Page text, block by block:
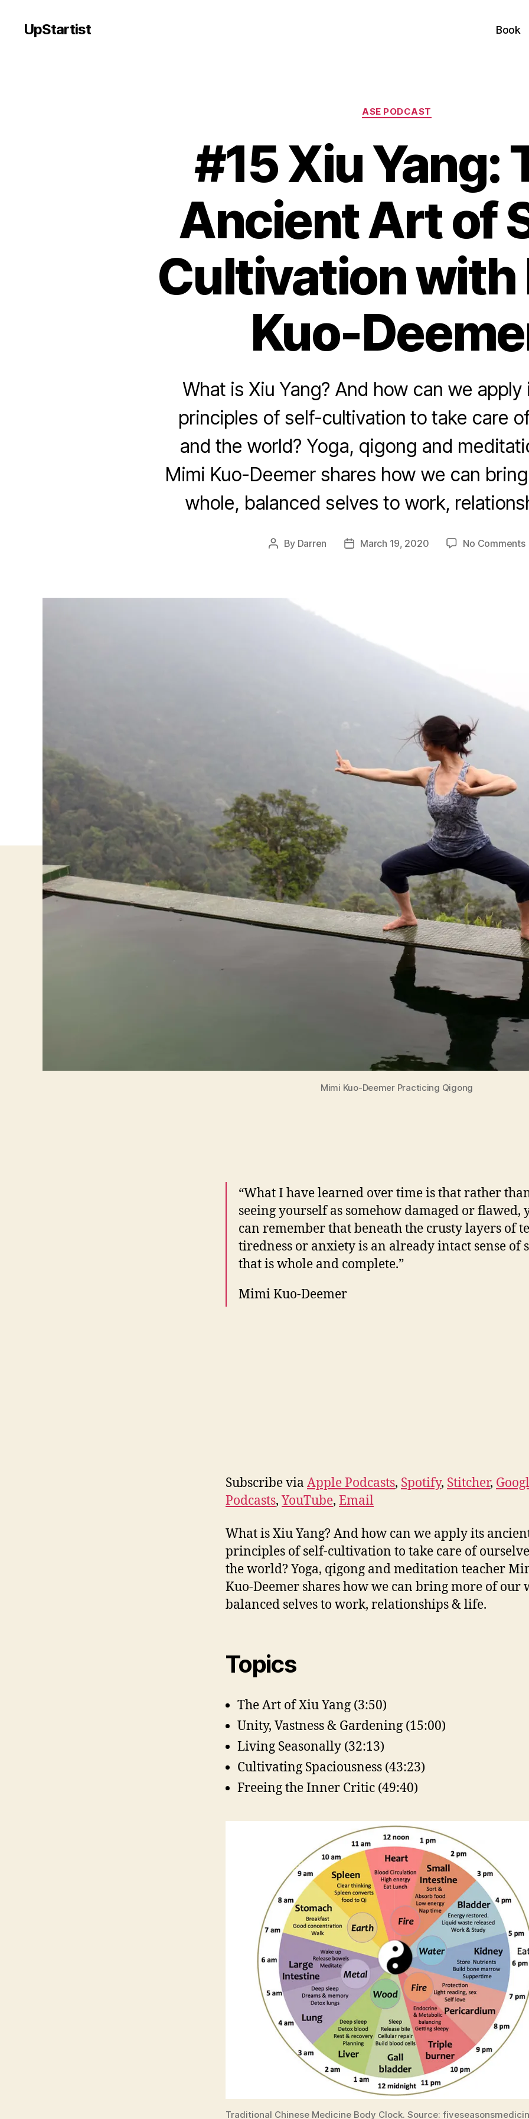
UpStartist Book
Categories
ASE PODCAST
#15 Xiu Yang:
Ancient Art of
Cultivation with
Kuo-
What is Xiu Yang? And how can we
principles of self-cultivation to take care
and the world? Yoga, qigong and
Mimi Kuo-Deemer shares how we can
whole, balanced selves to work,
Post
By Darren
PostMarch 19, 2020 No Commentson
Mimi Kuo-Deemer Practicing Qigong
“What I have learned over time is that rather
seeing yourself as somehow damaged or flawed,
can remember that beneath the crusty layers of
tiredness or anxiety is an already intact sense of
that is whole and complete.”
Mimi Kuo-Deemer
Subscribe via Apple Podcasts, Spotify, Stitcher,
Podcasts, YouTube, Email
What is Xiu Yang? And how can we apply its
principles of self-cultivation to take care of
the world? Yoga, qigong and meditation teacher
Kuo-Deemer shares how we can bring more of our
balanced selves to work, relationships & life.
Topics
The Art of Xiu Yang (3:50)
Unity, Vastness & Gardening (15:00)
Living Seasonally (32:13)
Cultivating Spaciousness (43:23)
Freeing the Inner Critic (49:40)
Traditional Chinese Medicine Body Clock. Source: